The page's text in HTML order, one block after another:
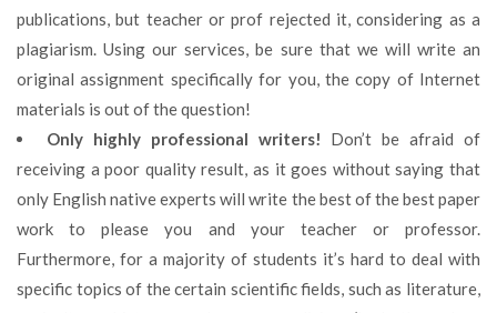
publications, but teacher or prof rejected it, considering as a
plagiarism. Using our services, be sure that we will write an
original assignment specifically for you, the copy of Internet
materials is out of the question!
Only highly professional writers! Don’t be afraid of
receiving a poor quality result, as it goes without saying that
only English native experts will write the best of the best paper
work to please you and your teacher or professor.
Furthermore, for a majority of students it’s hard to deal with
specific topics of the certain scientific fields, such as literature,